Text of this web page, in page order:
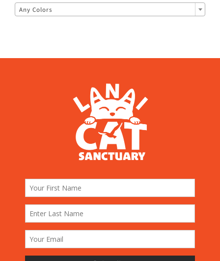
Any Colors